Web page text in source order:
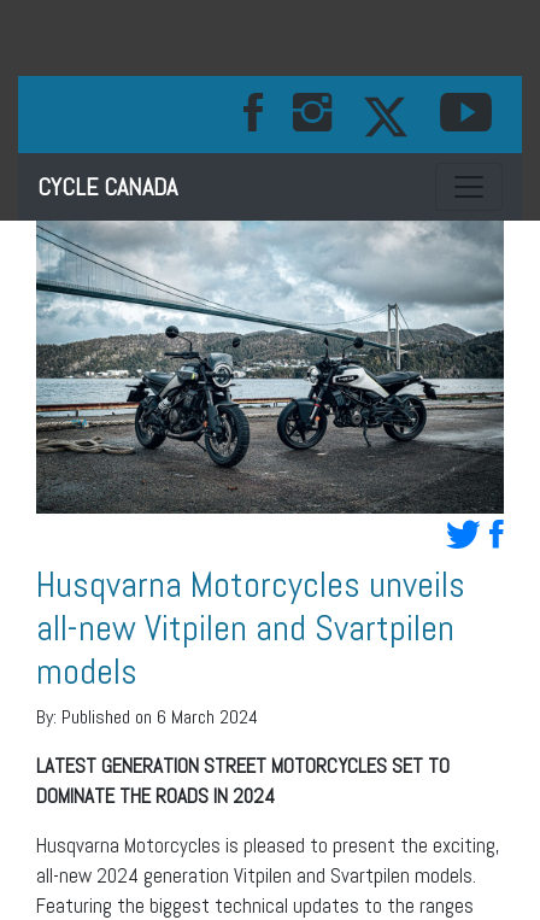
CYCLE CANADA Toggle
Husqvarna Motorcycles unveils
all-new Vitpilen and Svartpilen
models
By: Published on 6 March 2024
LATEST GENERATION STREET MOTORCYCLES SET TO
DOMINATE THE ROADS IN 2024
Husqvarna Motorcycles is pleased to present the exciting,
all-new 2024 generation Vitpilen and Svartpilen models.
Featuring the biggest technical updates to the ranges